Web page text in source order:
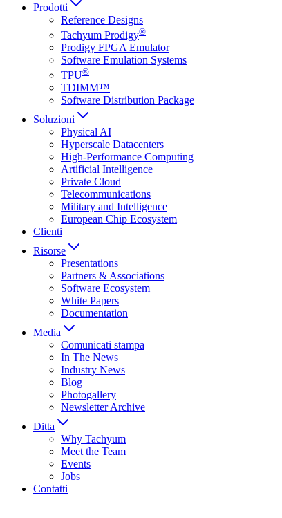
Prodotti
Reference Designs
Tachyum Prodigy®
Prodigy FPGA Emulator
Software Emulation Systems
TPU®
TDIMM™
Software Distribution Package
Soluzioni
Physical AI
Hyperscale Datacenters
High-Performance Computing
Artificial Intelligence
Private Cloud
Telecommunications
Military and Intelligence
European Chip Ecosystem
Clienti
Risorse
Presentations
Partners & Associations
Software Ecosystem
White Papers
Documentation
Media
Comunicati stampa
In The News
Industry News
Blog
Photogallery
Newsletter Archive
Ditta
Why Tachyum
Meet the Team
Events
Jobs
Contatti